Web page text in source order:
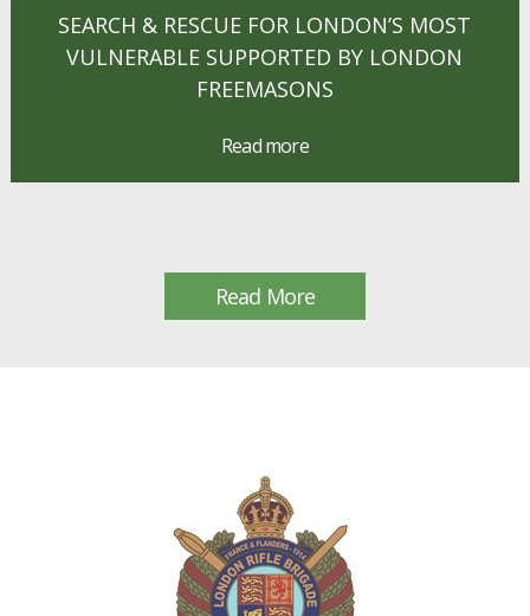
SEARCH & RESCUE FOR LONDON’S MOST
VULNERABLE SUPPORTED BY LONDON
FREEMASONS
Read more
Read More